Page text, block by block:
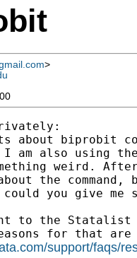
>
about biprobit
also using the
weird.
the
you give me
to the
for that
support/faqs/